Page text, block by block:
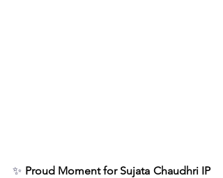
✨ Proud Moment for Sujata Chaudhri IP